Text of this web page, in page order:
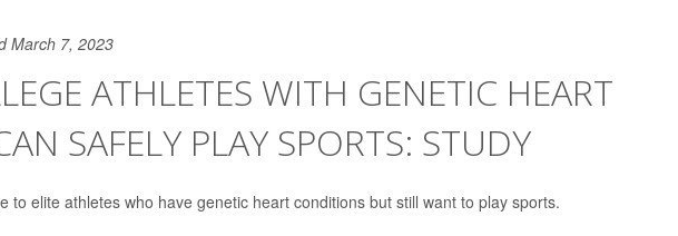
March 7, 2023
ATHLETES WITH GENETIC HEART
SAFELY PLAY SPORTS: STUDY
to elite athletes who have genetic heart conditions but still want to play sports.